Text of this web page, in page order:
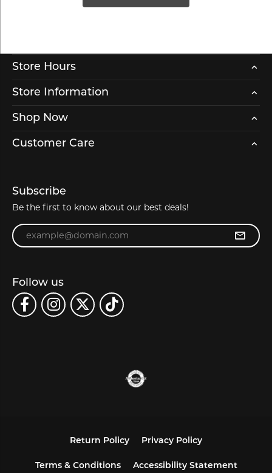
Store Hours
Store Information
Shop Now
Customer Care
Subscribe
Be the first to know about our best deals!
Enter your email address
Follow us
Return Policy Privacy Policy
Terms & Conditions Accessibility Statement